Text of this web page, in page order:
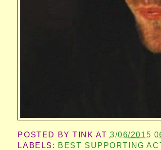
POSTED BYTINK AT 3/06/2015
LABELS: BEST SUPPORTING